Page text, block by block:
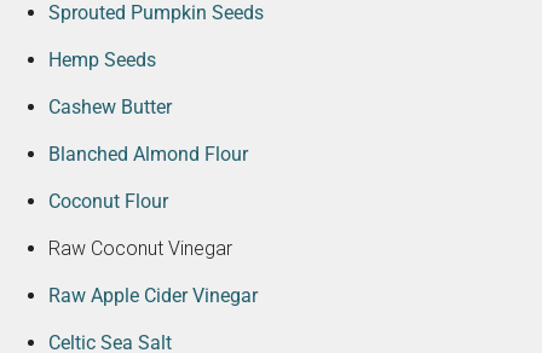
Sprouted Pumpkin Seeds
Hemp Seeds
Cashew Butter
Blanched Almond Flour
Coconut Flour
Raw Coconut Vinegar
Raw Apple Cider Vinegar
Celtic Sea Salt